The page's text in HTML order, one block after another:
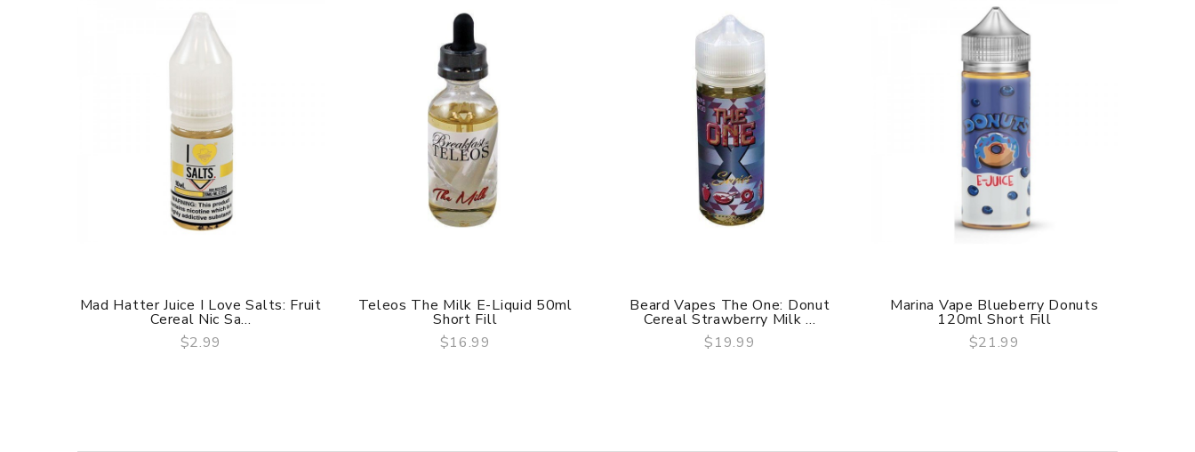
QUICK VIEW
Mad Hatter Juice I Love Salts: Fruit
Cereal Nic Sa...
$2.99
QUICK VIEW
Teleos The Milk E-Liquid 50ml
Short Fill
$16.99
QUICK VIEW
Beard Vapes The One: Donut
Cereal Strawberry Milk ...
$19.99
QUICK VIEW
Marina Vape Blueberry Donuts
120ml Short Fill
$21.99